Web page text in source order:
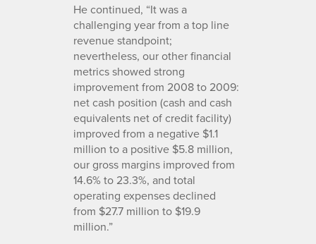
He continued, “It was a
challenging year from a top line
revenue standpoint;
nevertheless, our other financial
metrics showed strong
improvement from 2008 to 2009:
net cash position (cash and cash
equivalents net of credit facility)
improved from a negative $1.1
million to a positive $5.8 million,
our gross margins improved from
14.6% to 23.3%, and total
operating expenses declined
from $27.7 million to $19.9
million.”